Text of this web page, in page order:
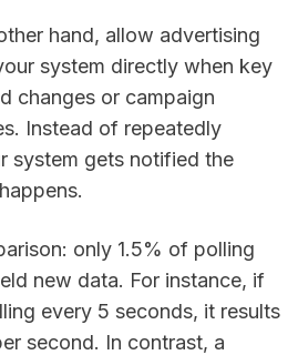
hand, allow advertising
system directly when key
changes or campaign
Instead of repeatedly
system gets notified the
only 1.5% of polling
new data. For instance, if
every 5 seconds, it results
second. In contrast, a